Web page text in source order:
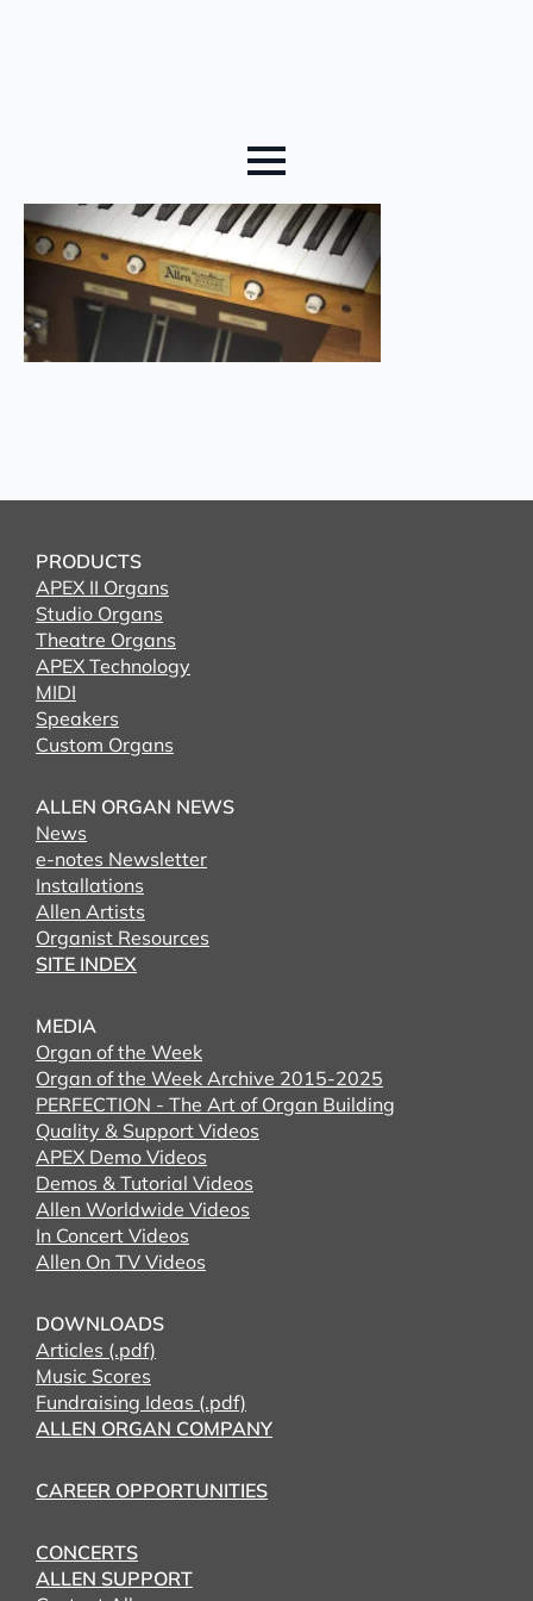
PRODUCTS
APEX II Organs
Studio Organs
Theatre Organs
APEX Technology
MIDI
Speakers
Custom Organs
ALLEN ORGAN NEWS
News
e-notes Newsletter
Installations
Allen Artists
Organist Resources
SITE INDEX
MEDIA
Organ of the Week
Organ of the Week Archive 2015-2025
PERFECTION - The Art of Organ Building
Quality & Support Videos
APEX Demo Videos
Demos & Tutorial Videos
Allen Worldwide Videos
In Concert Videos
Allen On TV Videos
DOWNLOADS
Articles (.pdf)
Music Scores
Fundraising Ideas (.pdf)
ALLEN ORGAN COMPANY
CAREER OPPORTUNITIES
CONCERTS
ALLEN SUPPORT